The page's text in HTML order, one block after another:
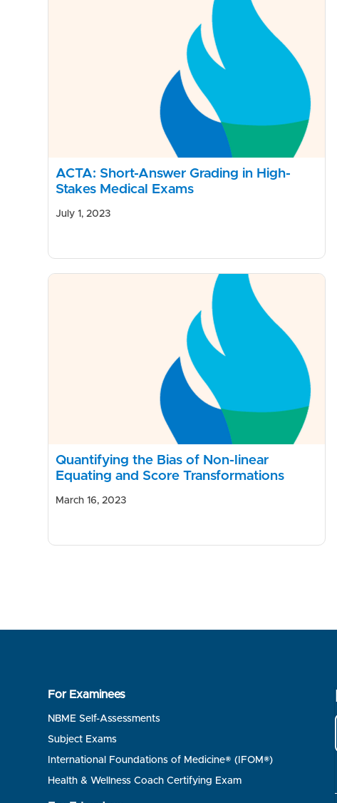
ACTA: Short-Answer Grading in High-
Stakes Medical Exams
July 1, 2023
Quantifying the Bias of Non-linear
Equating and Score Transformations
March 16, 2023
For Examinees
NBME Self-Assessments
Subject Exams
International Foundations of Medicine® (IFOM®)
Health & Wellness Coach Certifying Exam